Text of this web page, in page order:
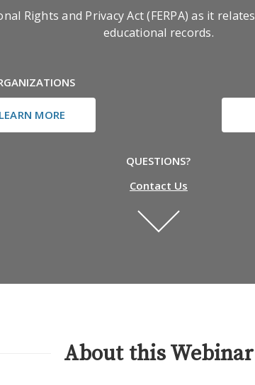
Rights and Privacy Act (FERPA) as it
educational records.
MORE
QUESTIONS?
Contact Us
About this Webinar